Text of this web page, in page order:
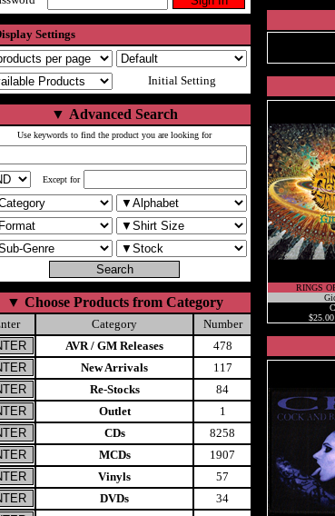
Settings
Initial Setting
▼ Advanced Search
Use keywords to find the product you are looking for
Except for
▼ Choose Products from Category
Category
Number
AVR / GM Releases
478
New Arrivals
117
Re-Stocks
84
Outlet
1
CDs
8258
MCDs
1907
Vinyls
57
DVDs
34
RINGS